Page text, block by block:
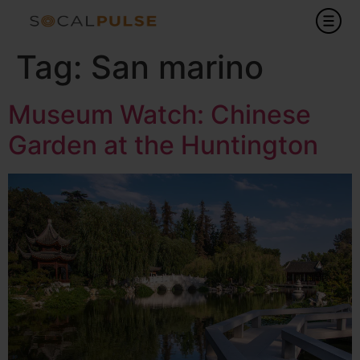
Tag: San marino
Museum Watch: Chinese
Garden at the Huntington